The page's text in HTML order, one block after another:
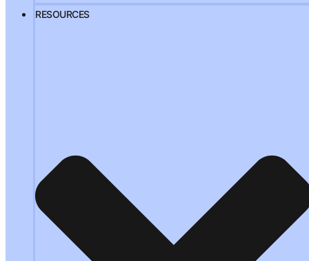
RESOURCES